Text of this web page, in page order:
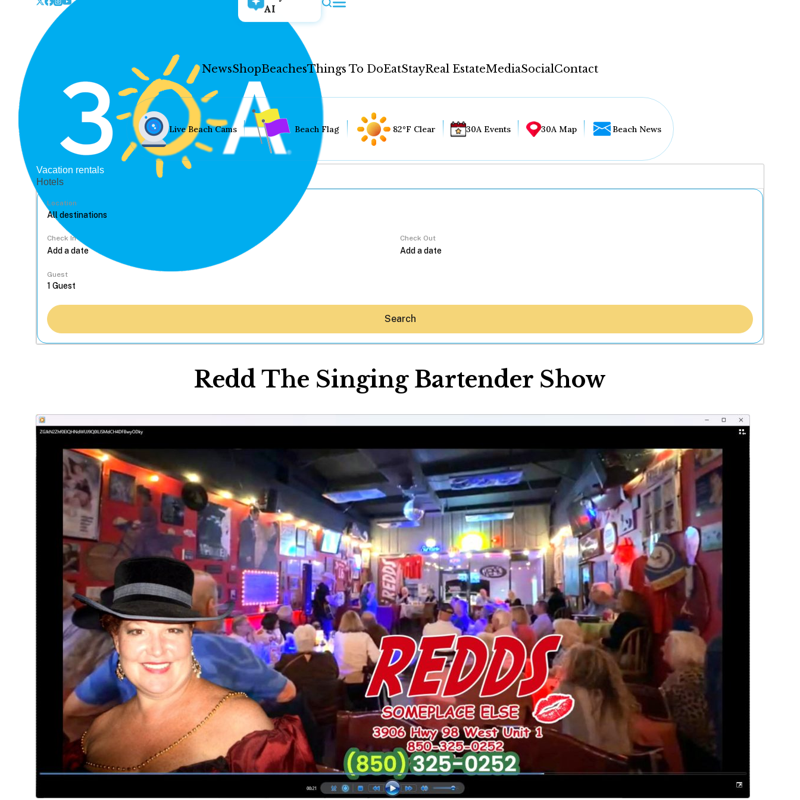
AI
NewsShopBeachesThings To DoEatStayReal EstateMediaSocialContact
Shop
Beaches
Things To Do
Stay
Real Estate
Media
Social
Contact
WELCOME TO 30A
Sign up for beach news and local updates—plus a
chance to win a $500 30A gift basket. One winner
each month!
Live Beach Cams Beach Flag 82°F Clear 30A Events 30A Map Beach News
Vacation rentals
Hotels
Location
Check In Check Out
Guest
Search
Redd The Singing Bartender Show